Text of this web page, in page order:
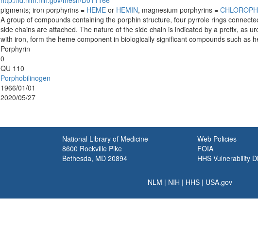
pigments; iron porphyrins = HEME or HEMIN, magnesium porphyrins =
A group of compounds containing the porphin structure, four pyrrole rings
side chains are attached. The nature of the side chain is indicated by a prefix, as
with iron, form the heme component in biologically significant compounds such as
Porphyrin
0
QU 110
Porphobilinogen
1966/01/01
2020/05/27
National Library of Medicine
8600 Rockville Pike
Bethesda, MD 20894
Web Policies
FOIA
HHS Vulnerability
NLM | NIH | HHS | USA.gov